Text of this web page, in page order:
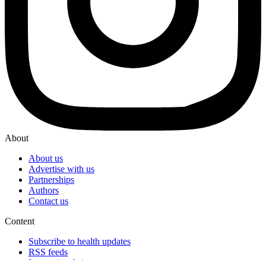
About
About us
Advertise with us
Partnerships
Authors
Contact us
Content
Subscribe to health updates
RSS feeds